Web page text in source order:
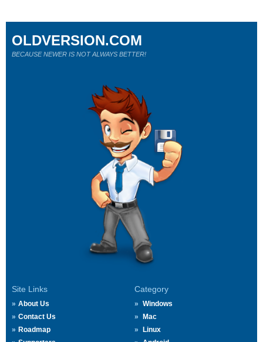
Site Links
About Us
Contact Us
Roadmap
Category
Windows
Mac
Linux
OLDVERSION.COM
BECAUSE NEWER IS NOT ALWAYS BETTER!